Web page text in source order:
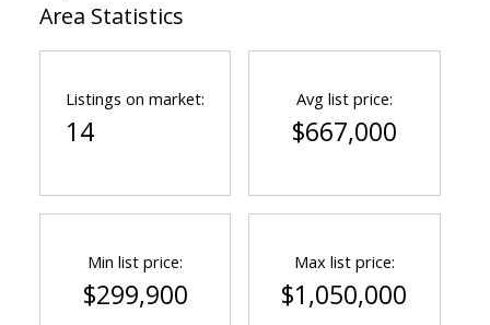
Area Statistics
Listings on market:
14
Avg list price:
$667,000
Min list price:
$299,900
Max list price:
$1,050,000